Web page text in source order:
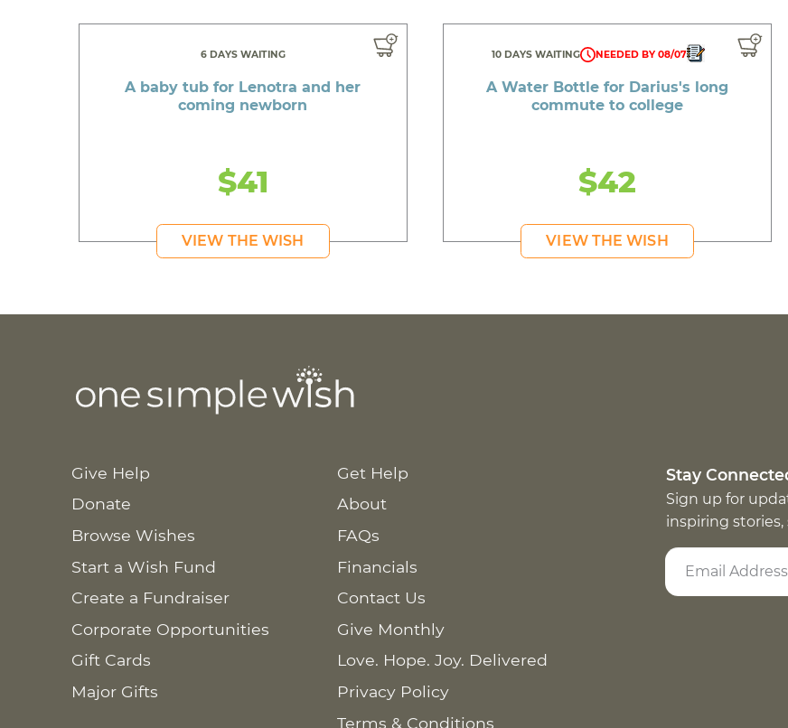
6 DAYS WAITING
A baby tub for Lenotra and her
coming newborn
$41
VIEW THE WISH
10 DAYS WAITING NEEDED BY 08/07
A Water Bottle for Darius's long
commute to college
$42
VIEW THE WISH
Give Help
Donate
Browse Wishes
Start a Wish Fund
Create a Fundraiser
Corporate Opportunities
Gift Cards
Major Gifts
Get Help
About
FAQs
Financials
Contact Us
Give Monthly
Love. Hope. Joy. Delivered
Privacy Policy
Terms & Conditions
Stay
Sign up for
inspiring